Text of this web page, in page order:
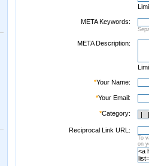
META Keywords:
META Description:
*Your Name:
*Your Email:
*Category:
Reciprocal Link URL:
To
on